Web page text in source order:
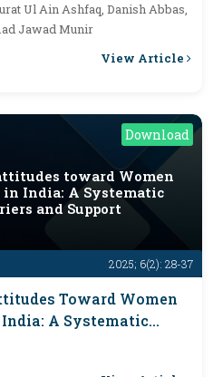
Ul Ain Ashfaq, Danish Abbas,
Jawad Munir
View Article
Download
2025; 6(2): 28-37
toward Women
India: A Systematic
and Support
Toward Women
A Systematic